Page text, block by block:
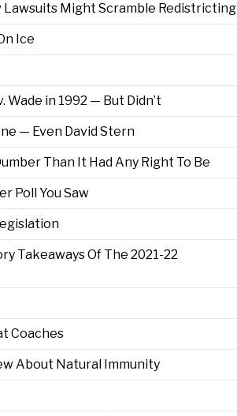
Lawsuits Might Scramble Redistricting
Ice
in 1992 — But Didn’t
— Even David Stern
Than It Had Any Right To Be
Poll You Saw
Takeaways Of The 2021-22
Coaches
About Natural Immunity